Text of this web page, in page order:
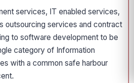
services, IT enabled services,
outsourcing services and contract
to software development to be
category of Information
with a common safe harbour